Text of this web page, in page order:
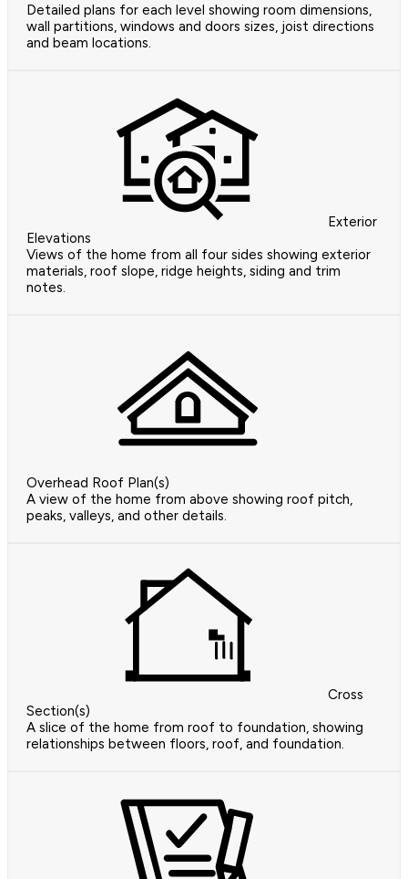
Detailed plans for each level showing room dimensions,
wall partitions, windows and doors sizes, joist directions
and beam locations.
Exterior
Elevations
Views of the home from all four sides showing exterior
materials, roof slope, ridge heights, siding and trim
notes.
Overhead Roof Plan(s)
A view of the home from above showing roof pitch,
peaks, valleys, and other details.
Cross
Section(s)
A slice of the home from roof to foundation, showing
relationships between floors, roof, and foundation.